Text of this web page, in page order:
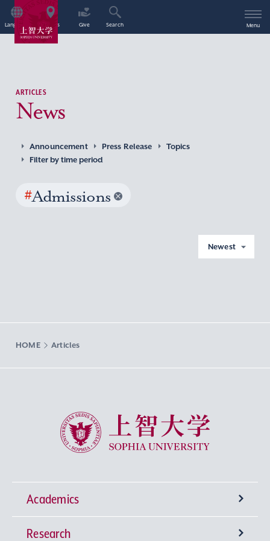
Language Access Give Search Menu
ARTICLES
News
Announcement Press Release
Topics
Filter by time period
#Admissions
Newest
HOME Articles
Sophia University
Academics
Undergraduate Programs
Research